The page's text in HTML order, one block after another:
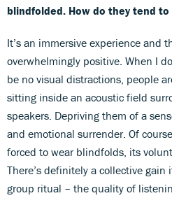
blindfolded. How do they tend
It’s an immersive experience and
overwhelmingly positive. When I
be no visual distractions, people
sitting inside an acoustic field
speakers. Depriving them of a
and emotional surrender. Of
forced to wear blindfolds, its
There’s definitely a collective
group ritual – the quality of